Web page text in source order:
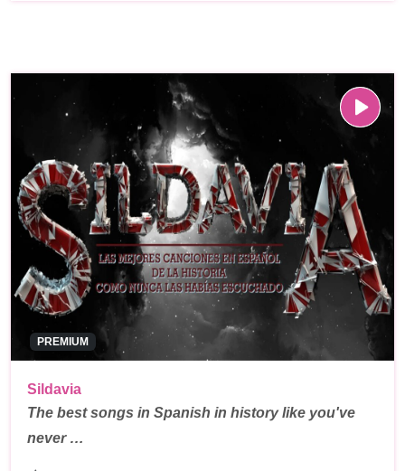
PREMIUM
Sildavia
The best songs in Spanish in history like you've
never …